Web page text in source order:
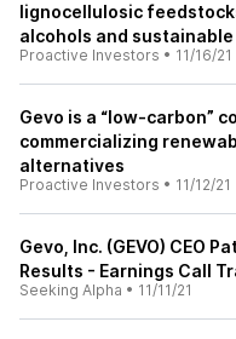
lignocellulosic
alcohols and
Proactive Investors • 11/16/21
Gevo is a “low-carbon”
commercializing
alternatives
Proactive Investors • 11/12/21
Gevo, Inc. (GEVO) CEO
Results - Earnings Call
Seeking Alpha • 11/11/21